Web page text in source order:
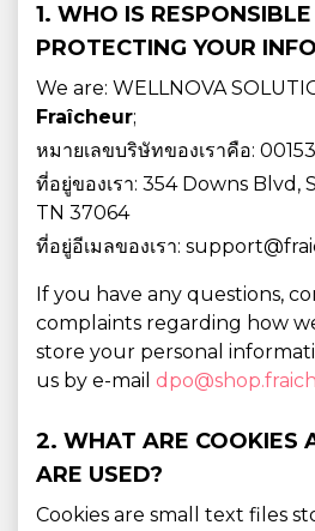
1. WHO IS
PROTECTING YOUR
We are: WELLNOVA
Fraîcheur;
หมายเลขบริษัทของเราคือ:
ที่อยู่ของเรา: 354 Downs Blvd,
TN 37064
ที่อยู่อีเมลของเรา:
If you have any questions,
complaints regarding how
store your personal
us by e-mail
2. WHAT ARE COOKIES
ARE USED?
Cookies are small text files